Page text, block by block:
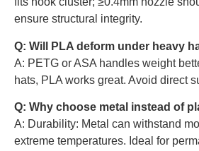
ensure structural integrity.
Q: Will PLA deform under heavy
A: PETG or ASA handles weight
hats, PLA works great. Avoid direct
Q: Why choose metal instead of
A: Durability: Metal can withstand
extreme temperatures. Ideal for